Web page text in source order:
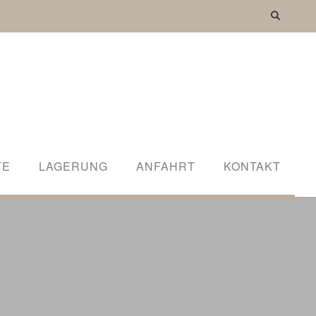
LAGERUNG ANFAHRT KONTAKT